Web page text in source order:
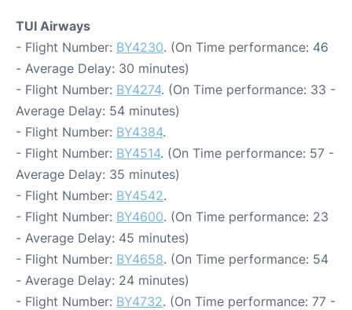
TUI Airways
- Flight Number: BY4230. (On Time performance: 46
- Average Delay: 30 minutes)
- Flight Number: BY4274. (On Time performance: 33 -
Average Delay: 54 minutes)
- Flight Number: BY4384.
- Flight Number: BY4514. (On Time performance: 57 -
Average Delay: 35 minutes)
- Flight Number: BY4542.
- Flight Number: BY4600. (On Time performance: 23
- Average Delay: 45 minutes)
- Flight Number: BY4658. (On Time performance: 54
- Average Delay: 24 minutes)
- Flight Number: BY4732. (On Time performance: 77 -